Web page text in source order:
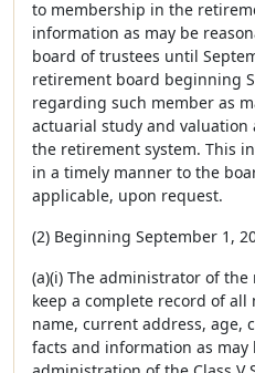
to membership in the
information as may be
board of trustees until
retirement board beginning
regarding such member as
actuarial study and
the retirement system. This
in a timely manner to the
applicable, upon request.
(2) Beginning September 1,
(a)(i) The administrator of
keep a complete record of
name, current address, age,
facts and information as may